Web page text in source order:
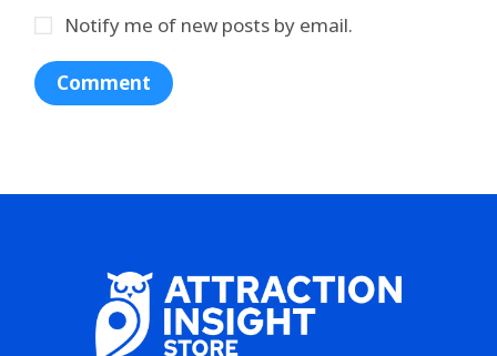
Notify me of new posts by email.